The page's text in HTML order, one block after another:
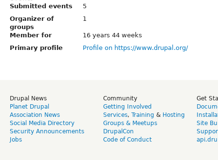
Submitted events
5
Organizer of
groups
1
Member for
16 years 44 weeks
Primary profile
Profile on https://www.drupal.org/
Drupal News
Planet Drupal
Association News
Social Media Directory
Security Announcements
Jobs
Community
Getting Involved
Services, Training & Hosting
Groups & Meetups
DrupalCon
Code of Conduct
Get
Site